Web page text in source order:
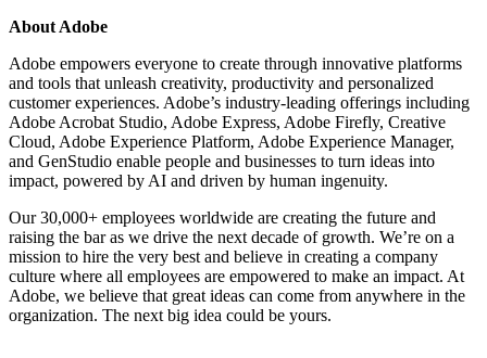
About Adobe
Adobe empowers everyone to create through innovative platforms
and tools that unleash creativity, productivity and personalized
customer experiences. Adobe’s industry-leading offerings including
Adobe Acrobat Studio, Adobe Express, Adobe Firefly, Creative
Cloud, Adobe Experience Platform, Adobe Experience Manager,
and GenStudio enable people and businesses to turn ideas into
impact, powered by AI and driven by human ingenuity.
Our 30,000+ employees worldwide are creating the future and
raising the bar as we drive the next decade of growth. We’re on a
mission to hire the very best and believe in creating a company
culture where all employees are empowered to make an impact. At
Adobe, we believe that great ideas can come from anywhere in the
organization. The next big idea could be yours.